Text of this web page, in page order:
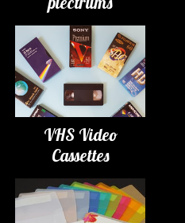
VHS Video
Cassettes